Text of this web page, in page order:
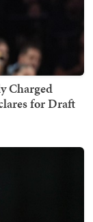
Charged
for Draft